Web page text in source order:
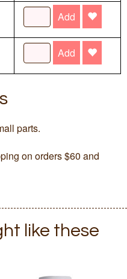
Add
Add
parts.
on orders $60 and
like these